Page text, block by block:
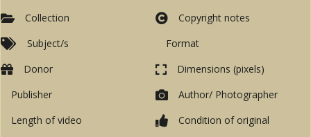
Collection
Subject/s
Copyright notes
Format
Donor
Publisher
Length of video
Dimensions (pixels)
Author/ Photographer
Condition of original